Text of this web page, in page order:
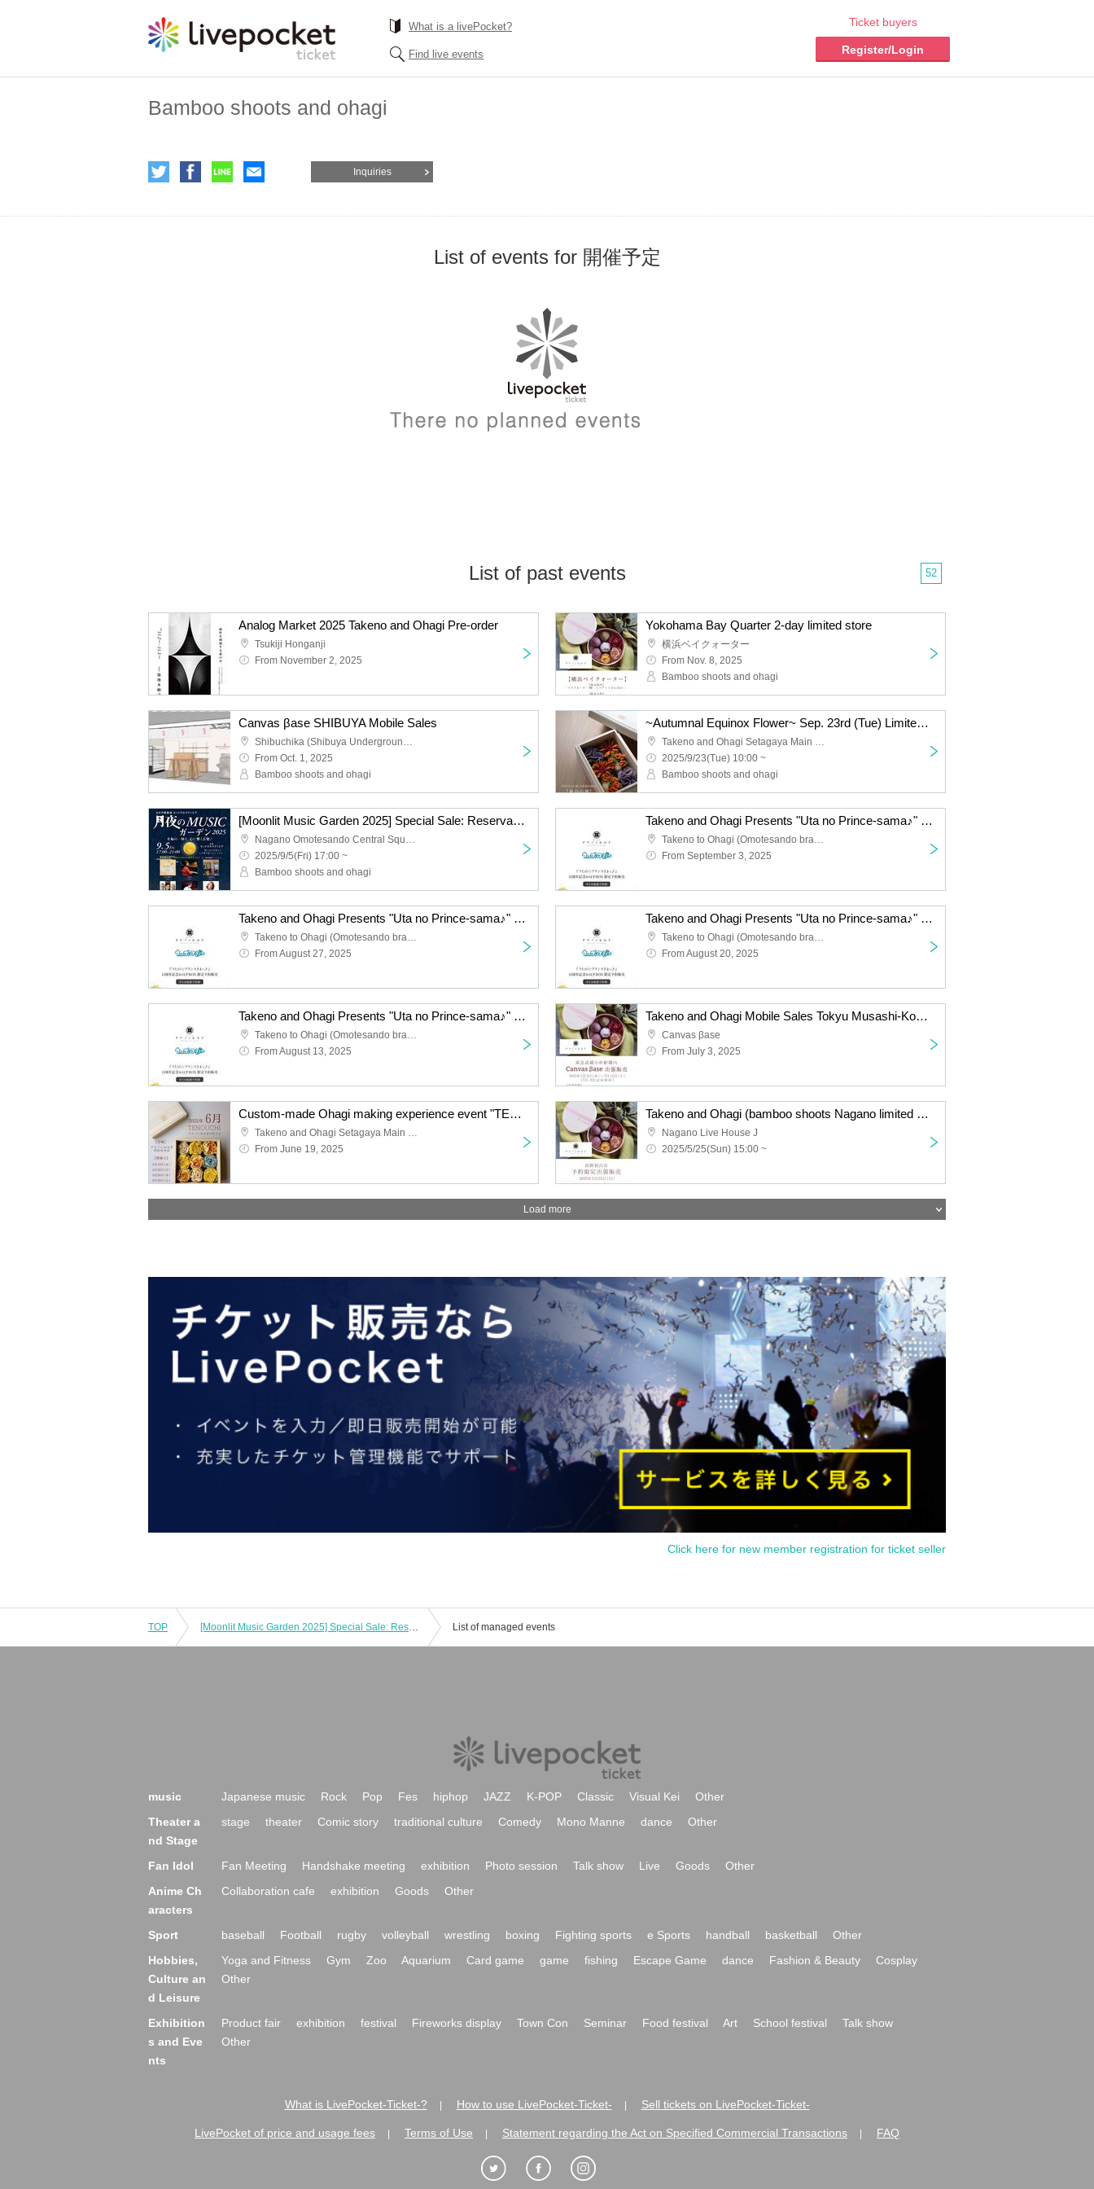
What is a livePocket?
Find live events
Ticket buyers
Register/Login
Bamboo shoots and ohagi
Inquiries
List of events for 開催予定
List of past events 52
Analog Market 2025 Takeno and Ohagi Pre-order
Tsukiji Honganji
From November 2, 2025
Yokohama Bay Quarter 2-day limited store
横浜ベイクォーター
From Nov. 8, 2025
Bamboo shoots and ohagi
Canvas βase SHIBUYA Mobile Sales
Shibuchika (Shibuya Underground Mall)
From Oct. 1, 2025
Bamboo shoots and ohagi
~Autumnal Equinox Flower~ Sep. 23rd (Tue) Limited Edition Ohagi
Takeno and Ohagi Setagaya Main Store
2025/9/23(Tue) 10:00 ~
Bamboo shoots and ohagi
[Moonlit Music Garden 2025] Special Sale: Reservations for the Daily Ohagi Set
Nagano Omotesando Central Square
2025/9/5(Fri) 17:00 ~
Bamboo shoots and ohagi
Takeno and Ohagi Presents "Uta no Prince-sama♪" 15th Anniversary Ohagi Box Limited Pre-Order Sale
Takeno to Ohagi (Omotesando branch)
From September 3, 2025
Takeno and Ohagi Presents "Uta no Prince-sama♪" 15th Anniversary Ohagi Box Limited Pre-Order Sale
Takeno to Ohagi (Omotesando branch)
From August 27, 2025
Takeno and Ohagi Presents "Uta no Prince-sama♪" 15th Anniversary Ohagi Box Limited Pre-Order Sale
Takeno to Ohagi (Omotesando branch)
From August 20, 2025
Takeno and Ohagi Presents "Uta no Prince-sama♪" 15th Anniversary Ohagi Box Limited Pre-Order Sale
Takeno to Ohagi (Omotesando branch)
From August 13, 2025
Takeno and Ohagi Mobile Sales Tokyu Musashi-Kosugi Station Canvas βase
Canvas βase
From July 3, 2025
Custom-made Ohagi making experience event "TENOUCHI" June
Takeno and Ohagi Setagaya Main Store
From June 19, 2025
Takeno and Ohagi (bamboo shoots Nagano limited pre-order sale
Nagano Live House J
2025/5/25(Sun) 15:00 ~
Load more
Click here for new member registration for ticket seller
TOP [Moonlit Music Garden 2025] Special Sale: Reservations for the Daily Ohagi Set List of managed events
music Japanese music Rock Pop Fes hiphop JAZZ K-POP Classic Visual Kei
Other
Theater a
nd Stage
stage theater Comic story traditional culture Comedy Mono Manne dance Other
Fan Idol Fan Meeting Handshake meeting exhibition Photo session Talk show Live Goods
Other
Anime Ch
aracters
Collaboration cafe exhibition Goods Other
Sport baseball Football rugby volleyball wrestling boxing Fighting sports e Sports handball basketball
Other
Hobbies,
Culture an
d Leisure
Yoga and Fitness Gym Zoo Aquarium Card game game fishing Escape Game dance Fashion & Beauty
Cosplay
Other
Exhibition
s and Eve
nts
Product fair exhibition festival Fireworks display Town Con Seminar Food festival Art School festival
Talk show
Other
What is LivePocket-Ticket-? How to use LivePocket-Ticket- Sell tickets on LivePocket-Ticket-
LivePocket of price and usage fees Terms of Use Statement regarding the Act on Specified Commercial Transactions FAQ